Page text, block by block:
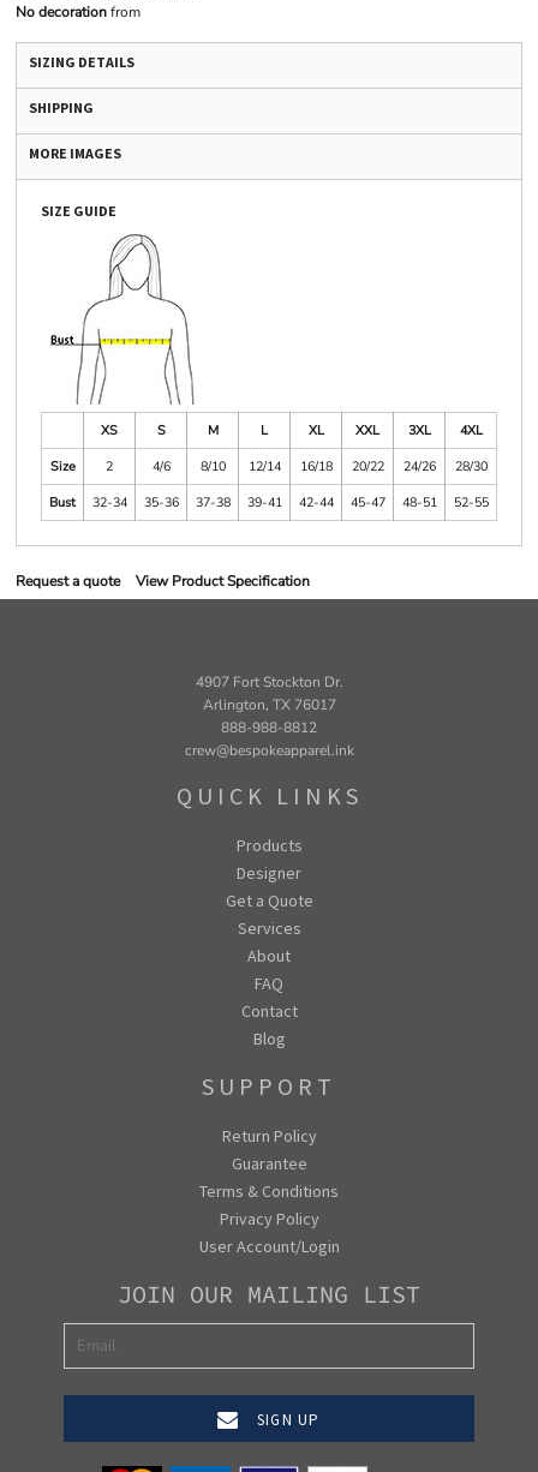
No decorationfrom
SIZING DETAILS
SHIPPING
MORE IMAGES
SIZE GUIDE
XS S M L XL XXL 3XL
4XL
Size
2 4/6 8/10 12/14 16/18 20/22 24/26
28/30
Bust
32-34 35-36 37-38 39-41 42-44 45-47 48-51 52-55
Request a quote View Product Specification
4907 Fort Stockton Dr.
Arlington, TX 76017
888-988-8812
crew@bespokeapparel.ink
QUICK LINKS
Products
Designer
Get a Quote
Services
About
FAQ
Contact
Blog
SUPPORT
Return Policy
Guarantee
Terms & Conditions
Privacy Policy
User Account/Login
JOIN OUR MAILING LIST
SIGN UP